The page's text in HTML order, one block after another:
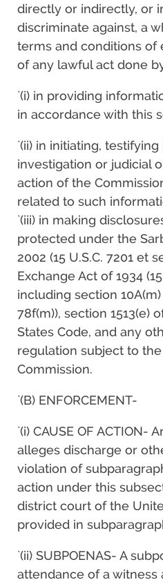
directly or indirectly, or
discriminate against, a
terms and conditions of
of any lawful act done
`(i) in providing
in accordance with this
`(ii) in initiating,
investigation or judicial
action of the
related to such
`(iii) in making
protected under the
2002 (15 U.S.C. 7201 et
Exchange Act of 1934
including section 10A(m)
78f(m)), section 1513(e)
States Code, and any
regulation subject to
Commission.
`(B) ENFORCEMENT-
`(i) CAUSE OF ACTION-
alleges discharge or
violation of
action under this
district court of the
provided in
`(ii) SUBPOENAS- A
attendance of a witness